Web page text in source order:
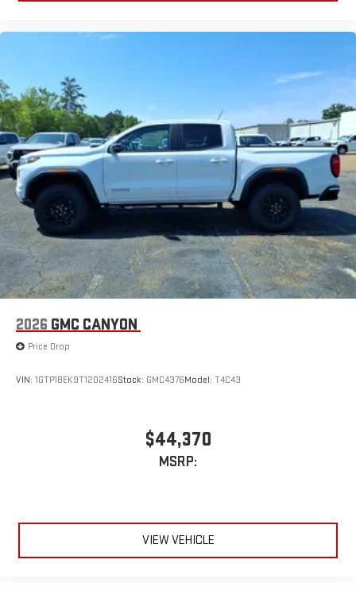
2026 GMC CANYON
Price Drop
VIN: 1GTP1BEK9T1202416Stock: GMC4376Model: T4C43
$44,370
MSRP:
VIEW VEHICLE